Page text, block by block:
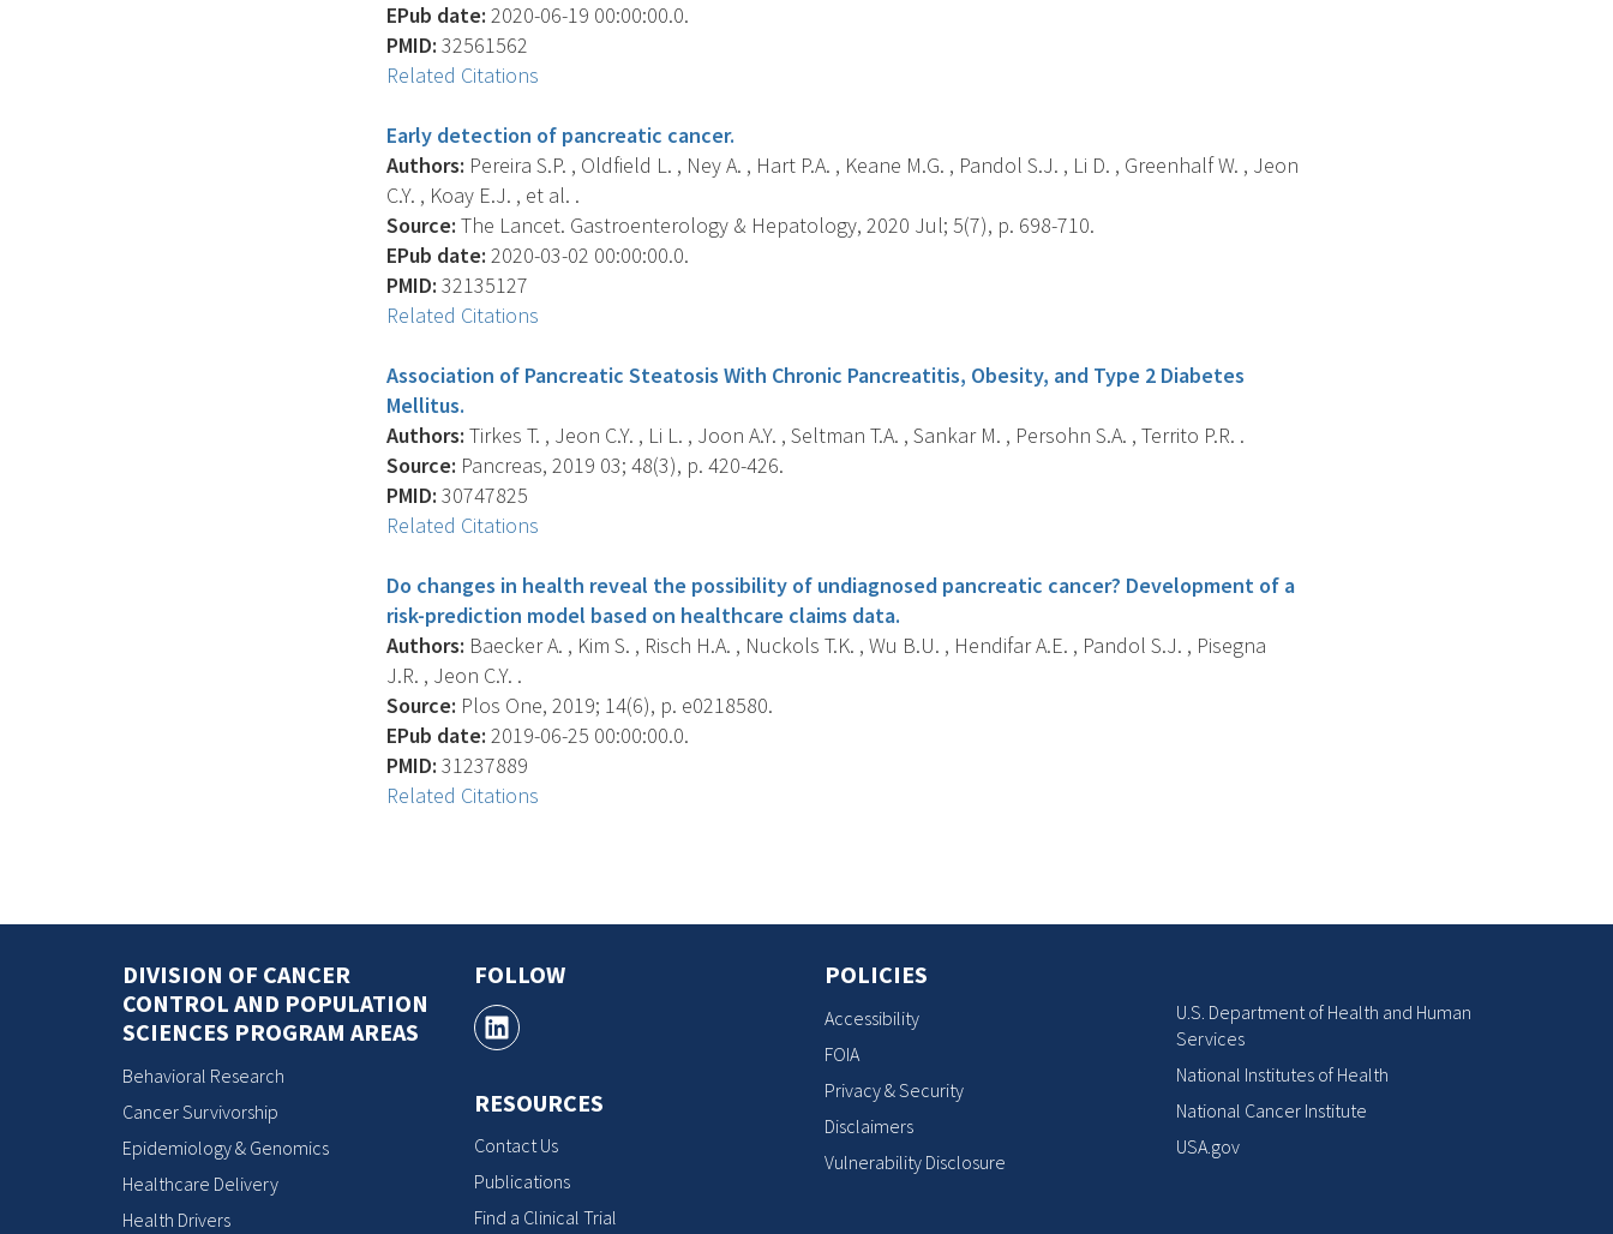
EPub date: 2020-06-19 00:00:00.0.
PMID: 32561562
Related Citations
Early detection of pancreatic cancer.
Authors: Pereira S.P. , Oldfield L. , Ney A. , Hart P.A. , Keane M.G. , Pandol S.J. , Li D. , Greenhalf W. , Jeon
C.Y. , Koay E.J. , et al. .
Source: The Lancet. Gastroenterology & Hepatology, 2020 Jul; 5(7), p. 698-710.
EPub date: 2020-03-02 00:00:00.0.
PMID: 32135127
Related Citations
Association of Pancreatic Steatosis With Chronic Pancreatitis, Obesity, and Type 2 Diabetes
Mellitus.
Authors: Tirkes T. , Jeon C.Y. , Li L. , Joon A.Y. , Seltman T.A. , Sankar M. , Persohn S.A. , Territo P.R. .
Source: Pancreas, 2019 03; 48(3), p. 420-426.
PMID: 30747825
Related Citations
Do changes in health reveal the possibility of undiagnosed pancreatic cancer? Development of a
risk-prediction model based on healthcare claims data.
Authors: Baecker A. , Kim S. , Risch H.A. , Nuckols T.K. , Wu B.U. , Hendifar A.E. , Pandol S.J. , Pisegna
J.R. , Jeon C.Y. .
Source: Plos One, 2019; 14(6), p. e0218580.
EPub date: 2019-06-25 00:00:00.0.
PMID: 31237889
Related Citations
DIVISION OF CANCER
CONTROL AND POPULATION
SCIENCES PROGRAM AREAS
Behavioral Research
Cancer Survivorship
Epidemiology & Genomics
Healthcare Delivery
Health Drivers
FOLLOW
RESOURCES
Contact Us
Publications
Find a Clinical Trial
POLICIES
Accessibility
FOIA
Privacy & Security
Disclaimers
Vulnerability Disclosure
U.S. Department of Health and Human
Services
National Institutes of Health
National Cancer Institute
USA.gov